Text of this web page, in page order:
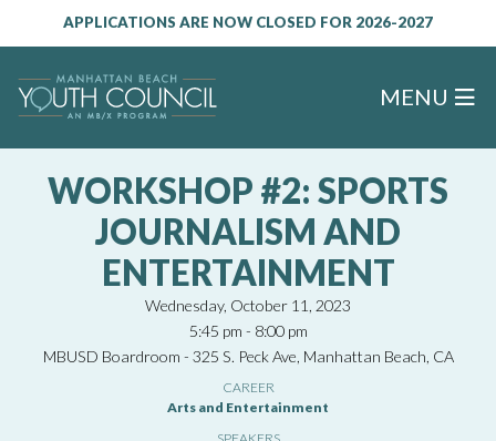
APPLICATIONS ARE NOW CLOSED FOR 2026-2027
MENU
WORKSHOP #2: SPORTS
JOURNALISM AND
ENTERTAINMENT
Wednesday, October 11, 2023
5:45 pm - 8:00 pm
MBUSD Boardroom - 325 S. Peck Ave, Manhattan Beach, CA
CAREER
Arts and Entertainment